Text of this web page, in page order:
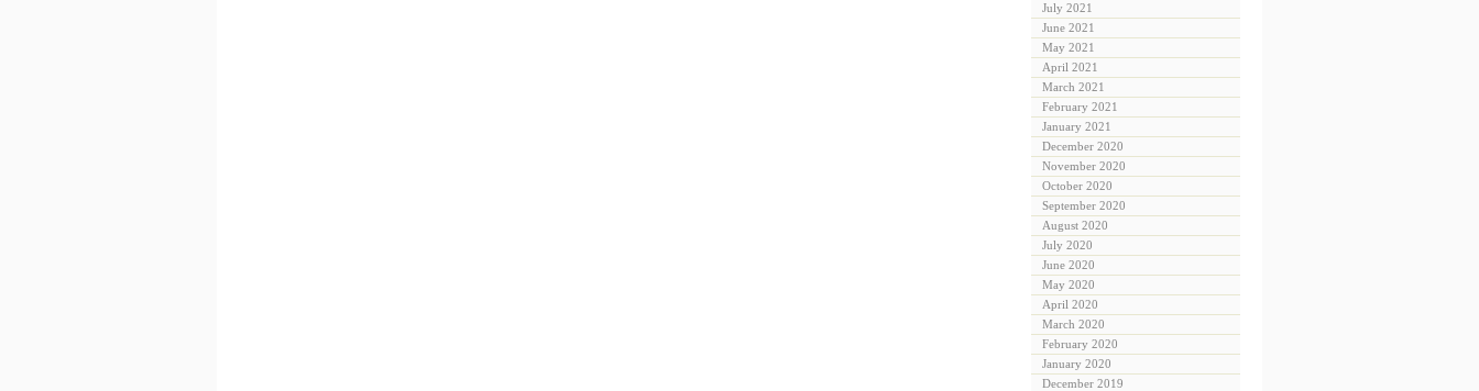
July 2021
June 2021
May 2021
April 2021
March 2021
February 2021
January 2021
December 2020
November 2020
October 2020
September 2020
August 2020
July 2020
June 2020
May 2020
April 2020
March 2020
February 2020
January 2020
December 2019